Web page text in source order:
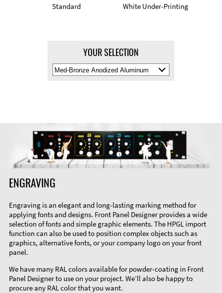
Standard White Under-Printing
YOUR SELECTION
Select
Material
ENGRAVING
Engraving is an elegant and long-lasting marking method for
applying fonts and designs. Front Panel Designer provides a wide
selection of fonts and simple graphic elements. The HPGL import
function can also be used to position complex objects such as
graphics, alternative fonts, or your company logo on your front
panel.
We have many RAL colors available for powder-coating in Front
Panel Designer to use on your project. We’ll also be happy to
procure any RAL color that you want.